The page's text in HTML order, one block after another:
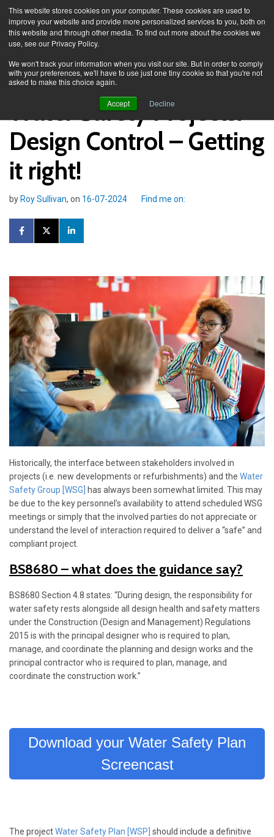
This website stores cookies on your computer. These cookies are used to
improve your website and provide more personalized services to you, both on
this website and through other media. To find out more about the cookies we
use, see our Privacy Policy.
We won't track your information when you visit our site. But in order to comply
with your preferences, we'll have to use just one tiny cookie so that you're not
asked to make this choice again.
Accept Decline
Water Safety Projects:
Design Control – Getting
it right!
byRoy Sullivan, on 16-07-2024 Find me on:
Historically, the interface between stakeholders involved in
projects (i.e. new developments or refurbishments) and the Water
Safety Group [WSG]
has always been somewhat limited. This may
be due to the key personnel’s availability to attend scheduled WSG
meetings or simply that the involved parties do not appreciate or
understand the level of interaction required to deliver a “safe” and
compliant project.
BS8680 – what does the guidance say?
BS8680 Section 4.8 states: “During design, the responsibility for
water safety rests alongside all design health and safety matters
under the Construction (Design and Management) Regulations
2015 is with the principal designer who is required to plan,
manage, and coordinate the planning and design works and the
principal contractor who is required to plan, manage, and
coordinate the construction work.”
Download your Water Safety Plan
Screencast
The projectWater Safety Plan [WSP] should include a definitive